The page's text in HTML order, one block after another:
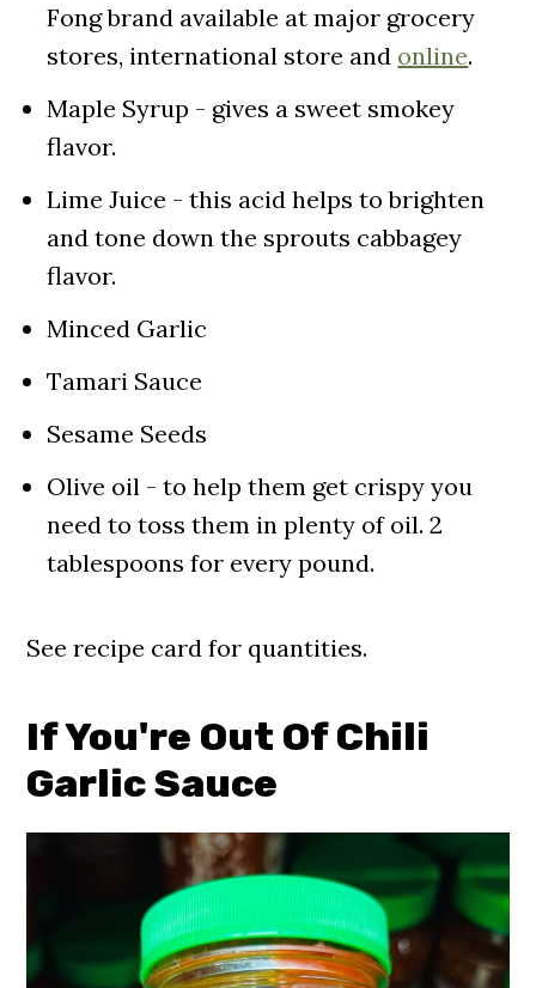
Fong brand available at major grocery
stores, international store and online.
Maple Syrup - gives a sweet smokey
flavor.
Lime Juice - this acid helps to brighten
and tone down the sprouts cabbagey
flavor.
Minced Garlic
Tamari Sauce
Sesame Seeds
Olive oil - to help them get crispy you
need to toss them in plenty of oil. 2
tablespoons for every pound.
See recipe card for quantities.
If You're Out Of Chili
Garlic Sauce